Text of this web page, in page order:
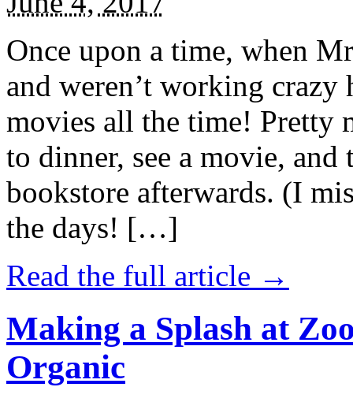
Once upon a time, when
and weren’t working
movies all the time! Pretty
to dinner, see a movie,
bookstore afterwards. (I
the days! […]
Read the full article →
Making a Splash at
Organic